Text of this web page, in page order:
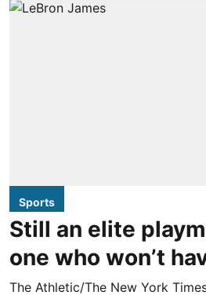
Sports
Still an elite
one who won’t
The Athletic/The New York